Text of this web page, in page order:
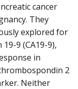
cancer
They
explored for
9 (CA19-9),
in
2
Neither